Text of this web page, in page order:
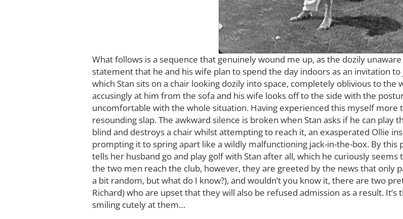
What follows is a sequence that genuinely wound me up, as the dozily
statement that he and his wife plan to spend the day indoors as an invitation
which Stan sits on a chair looking dozily into space, completely oblivious to
accusingly at him from the sofa and his wife looks off to the side with the
uncomfortable with the whole situation. Having experienced this myself more
resounding slap. The awkward silence is broken when Stan asks if he can
blind and destroys a chair whilst attempting to reach it, an exasperated Ollie
prompting it to spring apart like a wildly malfunctioning jack-in-the-box. By this
tells her husband go and play golf with Stan after all, which he curiously
the two men reach the club, however, they are greeted by the news that only
a bit random, but what do I know?), and wouldn’t you know it, there are two
Richard) who are upset that they will also be refused admission as a result.
smiling cutely at them…